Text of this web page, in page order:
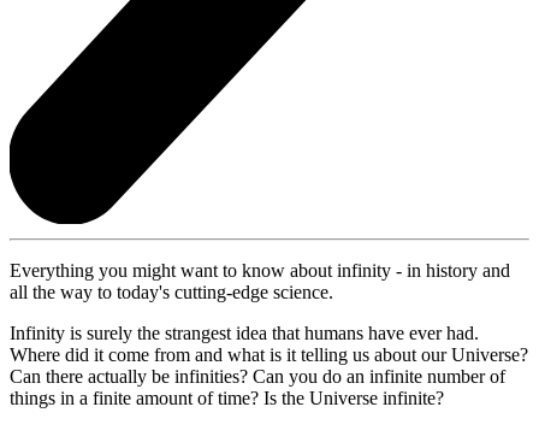
Everything you might want to know about infinity - in history and
all the way to today's cutting-edge science.
Infinity is surely the strangest idea that humans have ever had.
Where did it come from and what is it telling us about our Universe?
Can there actually be infinities? Can you do an infinite number of
things in a finite amount of time? Is the Universe infinite?